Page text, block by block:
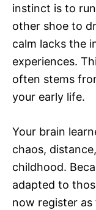
instinct is to
other shoe to
calm lacks the
experiences.
often stems
your early life.
Your brain
chaos,
childhood.
adapted to
now register